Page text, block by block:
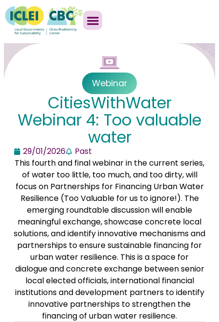
Webinar
CitiesWithWater
Webinar 4: Too valuable
water
29/01/2026
Past
This fourth and final webinar in the current series,
of water too little, too much, and too dirty, will
focus on Partnerships for Financing Urban Water
Resilience (Too Valuable for us to ignore!). The
emerging roundtable discussion will enable
meaningful exchange, showcase concrete local
solutions, and identify innovative mechanisms and
partnerships to ensure sustainable financing for
urban water resilience. This is a space for
dialogue and concrete exchange between senior
local elected officials, international financial
institutions and development partners to identify
innovative partnerships to strengthen the
financing of urban water resilience.